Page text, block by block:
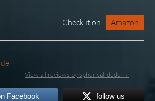
Check it on : Amazon
View all reviews by spherical_dude →
Facebook follow us